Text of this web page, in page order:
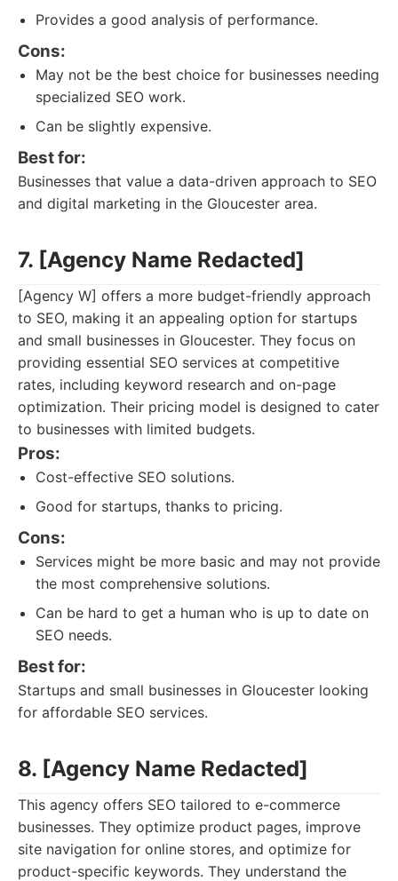
Provides a good analysis of performance.
Cons:
May not be the best choice for businesses needing
specialized SEO work.
Can be slightly expensive.
Best for:
Businesses that value a data-driven approach to SEO
and digital marketing in the Gloucester area.
7. [Agency Name Redacted]
[Agency W] offers a more budget-friendly approach
to SEO, making it an appealing option for startups
and small businesses in Gloucester. They focus on
providing essential SEO services at competitive
rates, including keyword research and on-page
optimization. Their pricing model is designed to cater
to businesses with limited budgets.
Pros:
Cost-effective SEO solutions.
Good for startups, thanks to pricing.
Cons:
Services might be more basic and may not provide
the most comprehensive solutions.
Can be hard to get a human who is up to date on
SEO needs.
Best for:
Startups and small businesses in Gloucester looking
for affordable SEO services.
8. [Agency Name Redacted]
This agency offers SEO tailored to e-commerce
businesses. They optimize product pages, improve
site navigation for online stores, and optimize for
product-specific keywords. They understand the